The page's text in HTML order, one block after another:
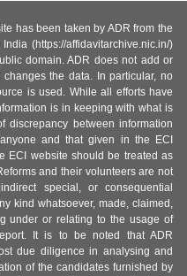
has been taken by ADR from the
(https://affidavitarchive.nic.in/)
domain. ADR does not add or
the data. In particular, no
is used. While all efforts have
is in keeping with what is
between information
and that given in the ECI
ECI website should be treated as
and their volunteers are not
special, or consequential
kind whatsoever, made, claimed,
under or relating to the usage of
It is to be noted that ADR
due diligence in analysing and
of the candidates furnished by